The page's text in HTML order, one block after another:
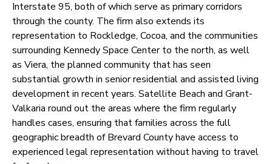
Interstate 95, both of which serve as primary corridors
through the county. The firm also extends its
representation to Rockledge, Cocoa, and the communities
surrounding Kennedy Space Center to the north, as well
as Viera, the planned community that has seen
substantial growth in senior residential and assisted living
development in recent years. Satellite Beach and Grant-
Valkaria round out the areas where the firm regularly
handles cases, ensuring that families across the full
geographic breadth of Brevard County have access to
experienced legal representation without having to travel